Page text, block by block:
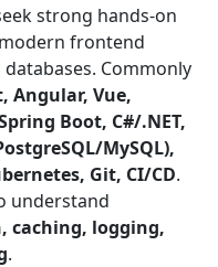
strong hands-on
frontend
Commonly
Angular, Vue,
Boot, C#/.NET,
MySQL),
Git, CI/CD.
understand
logging,
.